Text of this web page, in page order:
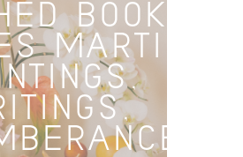
BOOKS
MARTIN: